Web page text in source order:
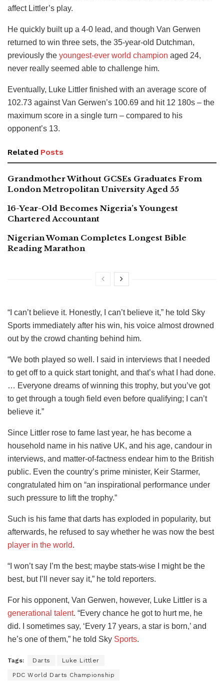
affect Littler’s play.
He quickly built up a 4-0 lead, and though Van Gerwen
returned to win three sets, the 35-year-old Dutchman,
previously the youngest-ever world champion aged 24,
never really seemed able to challenge him.
Eventually, Luke Littler finished with an average score of
102.73 against Van Gerwen’s 100.69 and hit 12 180s – the
maximum score in a single turn – compared to his
opponent’s 13.
Related Posts
Grandmother Without GCSEs Graduates From
London Metropolitan University Aged 55
16-Year-Old Becomes Nigeria’s Youngest
Chartered Accountant
Nigerian Woman Completes Longest Bible
Reading Marathon
“I can’t believe it. Honestly, I can’t believe it,” he told Sky
Sports immediately after his win, his voice almost drowned
out by the crowd chanting behind him.
“We both played so well. I said in interviews that I needed
to get off to a quick start tonight, and that’s what I had done.
… Everyone dreams of winning this trophy, but you’ve got
to get through a tough field even before qualifying; I can’t
believe it.”
Since Littler rose to fame last year, he has become a
household name in his native UK, and his age, candour in
interviews, and matter-of-factness endear him to the British
public. Even the country’s prime minister, Keir Starmer,
congratulated him on “an inspirational performance under
such pressure to lift the trophy.”
Such is his fame that darts has exploded in popularity, but
afterwards, he refused to say whether he was now the best
player in the world.
“I won’t say I’m the best; maybe stats-wise I might be the
best, but I’ll never say it,” he told reporters.
For his opponent, Van Gerwen, however, Luke Littler is a
generational talent. “Every chance he got to hurt me, he
did. I sometimes say, ‘Every 17 years, a star is born,’ and
he’s one of them,” he told Sky Sports.
Tags: Darts Luke Littler
PDC World Darts Championship